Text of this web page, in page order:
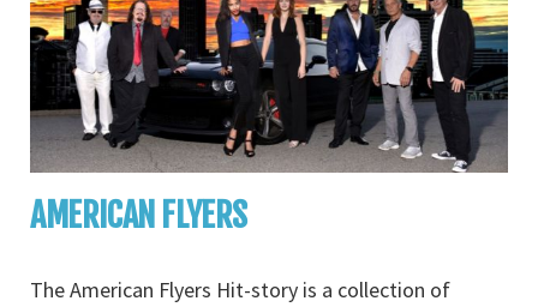
AMERICAN FLYERS
The American Flyers Hit-story is a collection of